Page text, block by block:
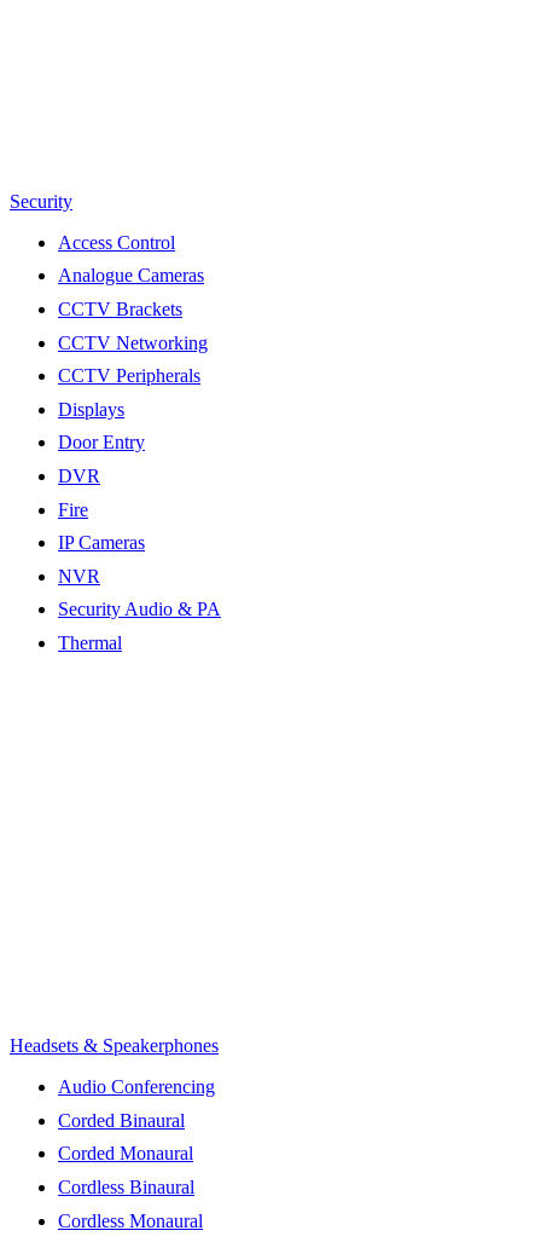
Security
Access Control
Analogue Cameras
CCTV Brackets
CCTV Networking
CCTV Peripherals
Displays
Door Entry
DVR
Fire
IP Cameras
NVR
Security Audio & PA
Thermal
Headsets & Speakerphones
Audio Conferencing
Corded Binaural
Corded Monaural
Cordless Binaural
Cordless Monaural